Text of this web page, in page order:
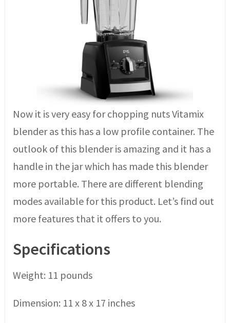
Now it is very easy for chopping nuts Vitamix
blender as this has a low profile container. The
outlook of this blender is amazing and it has a
handle in the jar which has made this blender
more portable. There are different blending
modes available for this product. Let’s find out
more features that it offers to you.
Specifications
Weight: 11 pounds
Dimension: 11 x 8 x 17 inches